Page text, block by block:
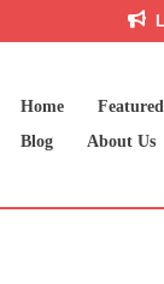
Home
Blog
About Us